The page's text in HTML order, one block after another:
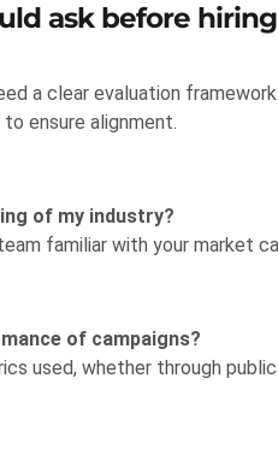
ask before
a clear evaluation
ensure alignment.
of my industry?
familiar with your market
of campaigns?
used, whether through